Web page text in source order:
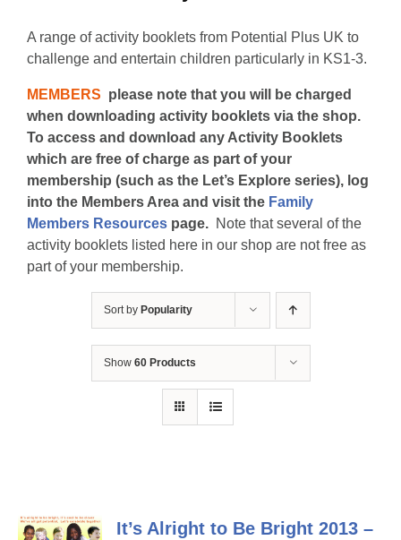
A range of activity booklets from Potential Plus UK to
challenge and entertain children particularly in KS1-3.
MEMBERS please note that you will be charged
when downloading activity booklets via the shop.
To access and download any Activity Booklets
which are free of charge as part of your
membership (such as the Let’s Explore series), log
into the Members Area and visit the Family
Members Resources page. Note that several of the
activity booklets listed here in our shop are not free as
part of your membership.
Sort by Popularity
Show 60 Products
It’s Alright to Be Bright 2013 –